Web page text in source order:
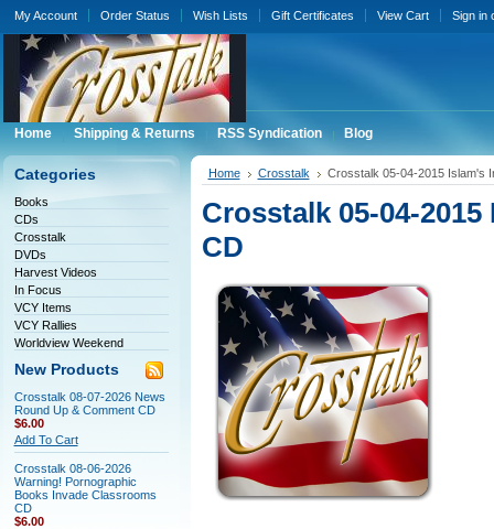
My Account Order Status Wish Lists Gift Certificates View Cart Sign in
Home Shipping & Returns RSS Syndication Blog
Categories
Books
CDs
Crosstalk
DVDs
Harvest Videos
In Focus
VCY Items
VCY Rallies
Worldview Weekend
New Products
Crosstalk 08-07-2026 News
Round Up & Comment CD
$6.00
Add To Cart
Crosstalk 08-06-2026
Warning! Pornographic
Books Invade Classrooms
CD
$6.00
Home Crosstalk Crosstalk 05-04-2015 Islam's
Crosstalk 05-04-
CD